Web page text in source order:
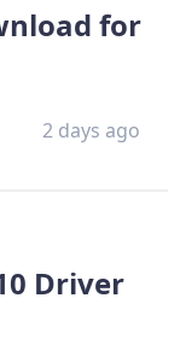
for
2 days ago
Driver